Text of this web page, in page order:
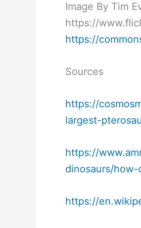
Image By Tim
https://
https://
Sources
https://
largest-
https://
dinosaurs/
https://